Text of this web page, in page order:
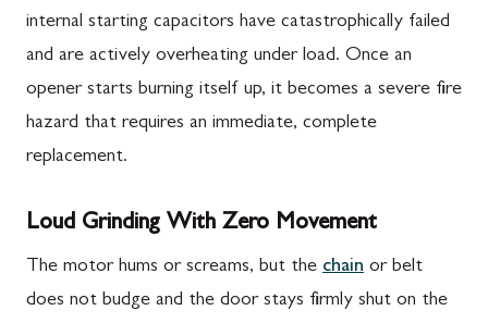
internal starting capacitors have catastrophically failed
and are actively overheating under load. Once an
opener starts burning itself up, it becomes a severe fire
hazard that requires an immediate, complete
replacement.
Loud Grinding With Zero Movement
The motor hums or screams, but the chain or belt
does not budge and the door stays firmly shut on the